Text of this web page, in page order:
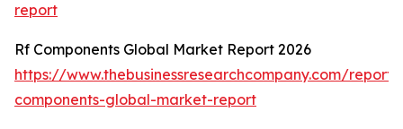
report
Rf Components Global Market Report 2026
https://www.thebusinessresearchcompany.com/
components-global-market-report